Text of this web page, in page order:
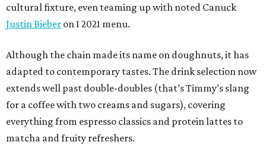
cultural fixture, even teaming up with noted Canuck
Justin Bieber on 1 2021 menu.
Although the chain made its name on doughnuts, it has
adapted to contemporary tastes. The drink selection now
extends well past double-doubles (that’s Timmy’s slang
for a coffee with two creams and sugars), covering
everything from espresso classics and protein lattes to
matcha and fruity refreshers.